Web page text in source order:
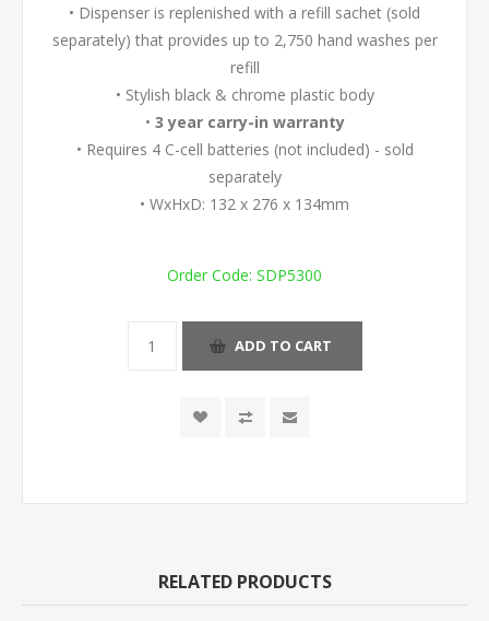
• Dispenser is replenished with a refill sachet (sold
separately) that provides up to 2,750 hand washes per
refill
• Stylish black & chrome plastic body
• 3 year carry-in warranty
• Requires 4 C-cell batteries (not included) - sold
separately
• WxHxD: 132 x 276 x 134mm
Order Code: SDP5300
ADD TO CART
RELATED PRODUCTS